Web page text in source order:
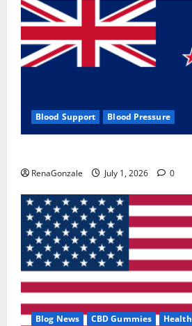
Blood Support Blood Pressure
RenaGonzale July 1, 2026 0
Blog News CBD Gummies Health